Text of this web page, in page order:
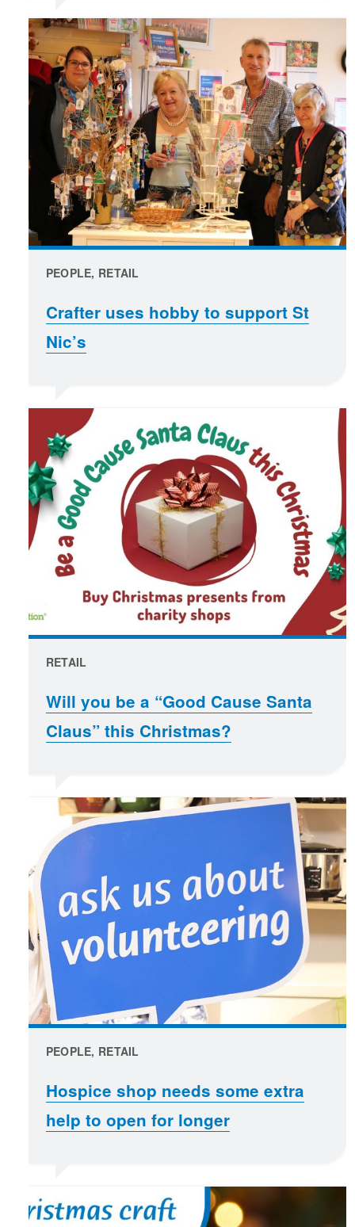
PEOPLE, RETAIL
Crafter uses hobby to support St
Nic’s
RETAIL
Will you be a “Good Cause Santa
Claus” this Christmas?
PEOPLE, RETAIL
Hospice shop needs some extra
help to open for longer